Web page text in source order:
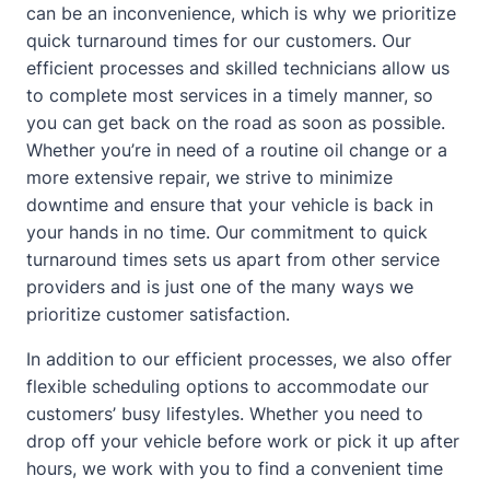
can be an inconvenience, which is why we prioritize
quick turnaround times for our customers. Our
efficient processes and skilled technicians allow us
to complete most services in a timely manner, so
you can get back on the road as soon as possible.
Whether you’re in need of a routine oil change or a
more extensive repair, we strive to minimize
downtime and ensure that your vehicle is back in
your hands in no time. Our commitment to quick
turnaround times sets us apart from other service
providers and is just one of the many ways we
prioritize customer satisfaction.
In addition to our efficient processes, we also offer
flexible scheduling options to accommodate our
customers’ busy lifestyles. Whether you need to
drop off your vehicle before work or pick it up after
hours, we work with you to find a convenient time